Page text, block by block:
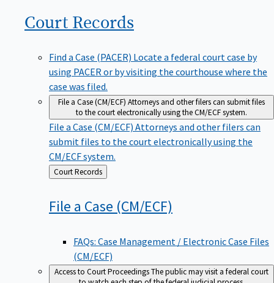
Court Records
Find a Case (PACER) Locate a federal court case by
using PACER or by visiting the courthouse where the
case was filed.
File a Case (CM/ECF) Attorneys and other filers can submit files
to the court electronically using the CM/ECF system.
File a Case (CM/ECF) Attorneys and other filers can
submit files to the court electronically using the
CM/ECF system.
Back
to
Court Records
File a Case (CM/ECF)
FAQs: Case Management / Electronic Case Files
(CM/ECF)
Access to Court ProceedingsThe public may visit a federal court